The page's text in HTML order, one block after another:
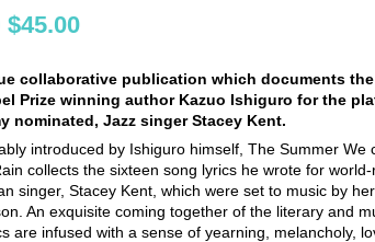
$45.00
collaborative publication which documents
Prize winning author Kazuo Ishiguro for the
nominated, Jazz singer Stacey Kent.
introduced by Ishiguro himself, The Summer We
collects the sixteen song lyrics he wrote for
singer, Stacey Kent, which were set to music by
An exquisite coming together of the literary and
are infused with a sense of yearning, melancholy,